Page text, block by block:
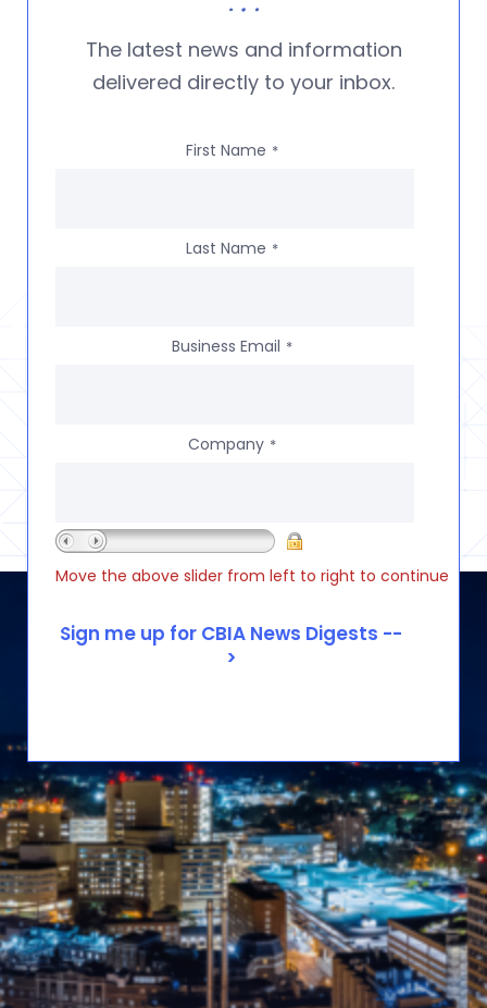
The latest news and information
delivered directly to your inbox.
First Name *
Last Name *
Business Email *
Company *
Move the above slider from left to right to continue